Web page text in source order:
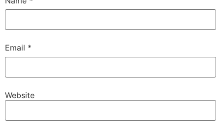
Email *
Website